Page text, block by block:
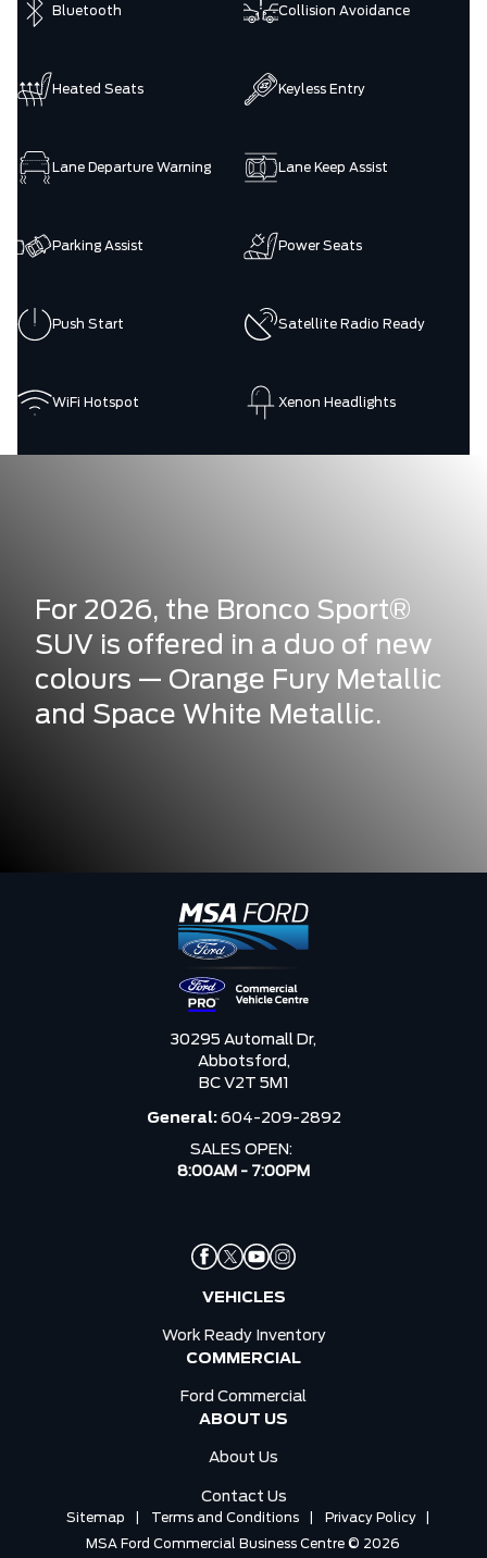
Bluetooth Collision Avoidance
Heated Seats Keyless Entry
Lane Departure Warning Lane Keep Assist
Parking Assist Power Seats
Push Start Satellite Radio Ready
WiFi Hotspot Xenon Headlights
For 2026, the Bronco Sport®
SUV is offered in a duo of new
colours — Orange Fury Metallic
and Space White Metallic.
30295 Automall Dr,
Abbotsford,
BC V2T 5M1
General: 604-209-2892
SALES OPEN:
8:00AM - 7:00PM
VEHICLES
Work Ready Inventory
COMMERCIAL
Ford Commercial
ABOUT US
About Us
Contact Us
Sitemap Terms and Conditions Privacy Policy
MSA Ford Commercial Business Centre © 2026